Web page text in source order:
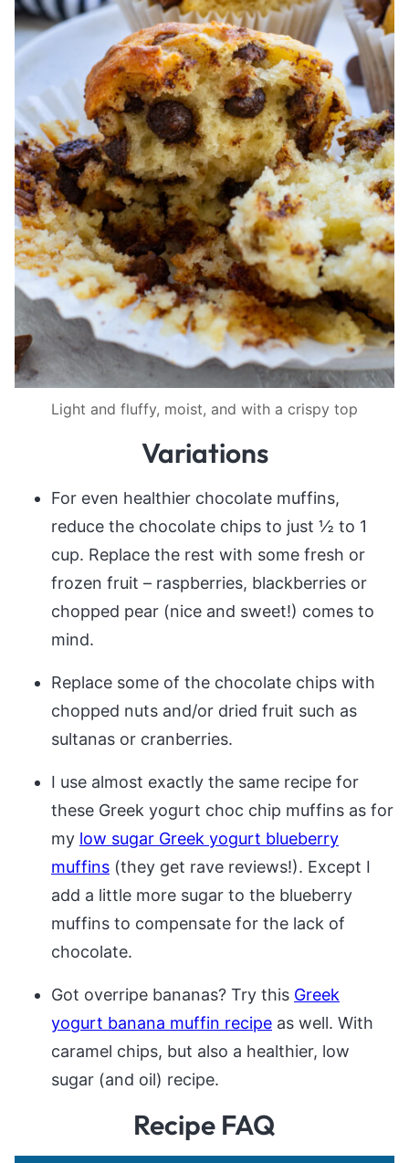
Light and fluffy, moist, and with a crispy top
Variations
For even healthier chocolate muffins,
reduce the chocolate chips to just ½ to 1
cup. Replace the rest with some fresh or
frozen fruit – raspberries, blackberries or
chopped pear (nice and sweet!) comes to
mind.
Replace some of the chocolate chips with
chopped nuts and/or dried fruit such as
sultanas or cranberries.
I use almost exactly the same recipe for
these Greek yogurt choc chip muffins as for
my low sugar Greek yogurt blueberry
muffins (they get rave reviews!). Except I
add a little more sugar to the blueberry
muffins to compensate for the lack of
chocolate.
Got overripe bananas? Try this Greek
yogurt banana muffin recipe as well. With
caramel chips, but also a healthier, low
sugar (and oil) recipe.
Recipe FAQ